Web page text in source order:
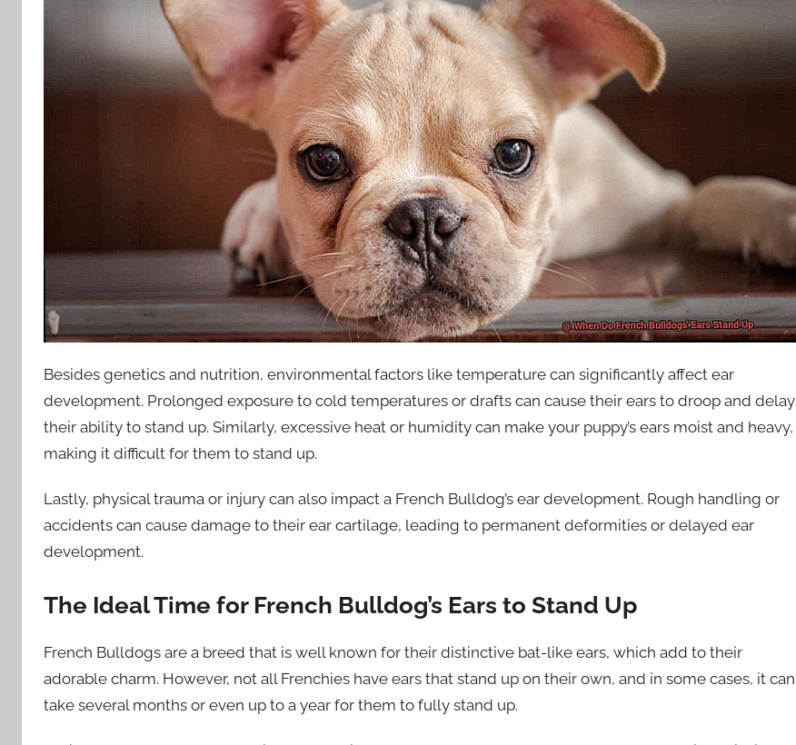
Besides genetics and nutrition, environmental factors like temperature can significantly affect ear
development. Prolonged exposure to cold temperatures or drafts can cause their ears to droop and delay
their ability to stand up. Similarly, excessive heat or humidity can make your puppy’s ears moist and heavy,
making it difficult for them to stand up.
Lastly, physical trauma or injury can also impact a French Bulldog’s ear development. Rough handling or
accidents can cause damage to their ear cartilage, leading to permanent deformities or delayed ear
development.
The Ideal Time for French Bulldog’s Ears to Stand Up
French Bulldogs are a breed that is well known for their distinctive bat-like ears, which add to their
adorable charm. However, not all Frenchies have ears that stand up on their own, and in some cases, it can
take several months or even up to a year for them to fully stand up.